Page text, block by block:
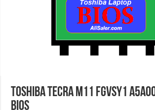
Toshiba TECRA M11 FGVSY1
Bios